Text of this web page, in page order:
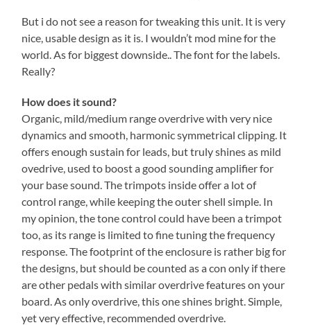
But i do not see a reason for tweaking this unit. It is very
nice, usable design as it is. I wouldn’t mod mine for the
world. As for biggest downside.. The font for the labels.
Really?
How does it sound?
Organic, mild/medium range overdrive with very nice
dynamics and smooth, harmonic symmetrical clipping. It
offers enough sustain for leads, but truly shines as mild
ovedrive, used to boost a good sounding amplifier for
your base sound. The trimpots inside offer a lot of
control range, while keeping the outer shell simple. In
my opinion, the tone control could have been a trimpot
too, as its range is limited to fine tuning the frequency
response. The footprint of the enclosure is rather big for
the designs, but should be counted as a con only if there
are other pedals with similar overdrive features on your
board. As only overdrive, this one shines bright. Simple,
yet very effective, recommended overdrive.